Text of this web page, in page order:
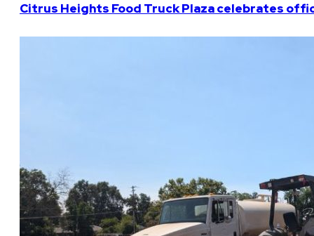
Citrus Heights Food Truck Plaza celebrates